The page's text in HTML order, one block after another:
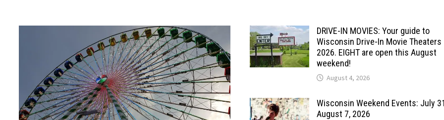
DRIVE-IN MOVIES: Your guide to
Wisconsin Drive-In Movie Theaters
2026. EIGHT are open this August
weekend!
August 4, 2026
Wisconsin Weekend Events: July
August 7, 2026